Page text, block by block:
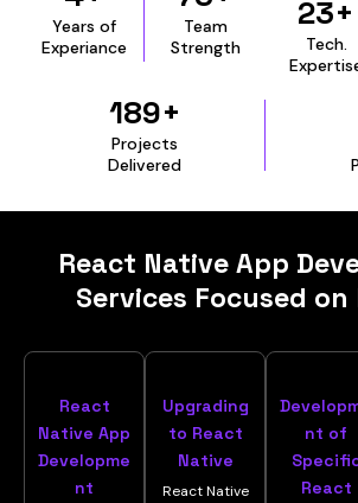
Years of
Experiance
Team
Strength
23+
Tech.
189+
Projects
Delivered
React Native App
Services Focused
React
Native App
Developme
nt
Upgrading
to React
Native
React Native
nt of
React